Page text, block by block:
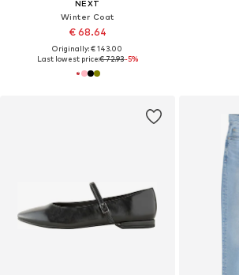
NEXT
Winter Coat
€ 68.64
Originally: € 143.00
Last lowest price:€ 72.93-5%